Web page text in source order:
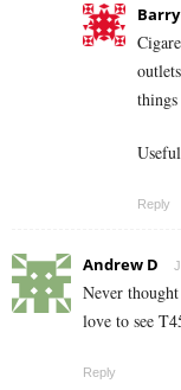
Reply
Andrew D
Never
love to see
Reply